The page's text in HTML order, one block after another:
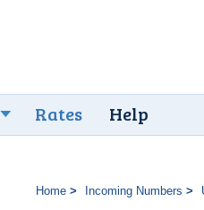
Rates Help
Home Incoming Numbers